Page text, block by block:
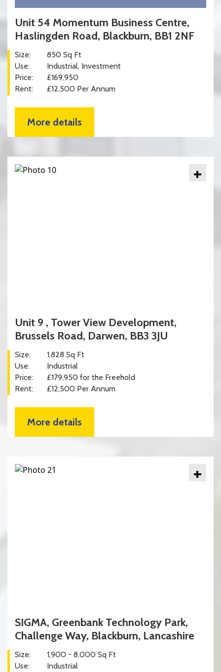
Unit 54 Momentum Business Centre,
Haslingden Road, Blackburn, BB1 2NF
Size:
850 Sq Ft
Use:
Industrial Investment
Price:
£169,950
Rent:
£12,500 Per Annum
More details
+
Unit 9 , Tower View Development,
Brussels Road, Darwen, BB3 3JU
Size:
1,828 Sq Ft
Use:
Industrial
Price:
£179,950 for the Freehold
Rent:
£12,500 Per Annum
More details
+
SIGMA, Greenbank Technology Park,
Challenge Way, Blackburn, Lancashire
Size:
1,900 - 8,000 Sq Ft
Use:
Industrial